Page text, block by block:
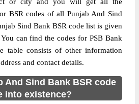
BSR codes of all Punjab And Sind
Sind Bank BSR code list is given
can find the codes for PSB Bank
table consists of other information
and contact details.
And Sind Bank BSR code
into existence?